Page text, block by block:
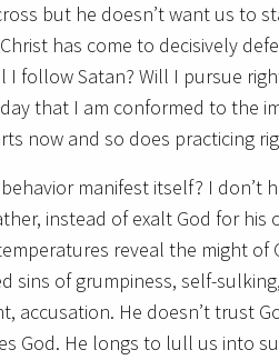
but he doesn’t want us to
has come to decisively
follow Satan? Will I pursue
that I am conformed to the
now and so does practicing
manifest itself? I don’t
instead of exalt God for his
reveal the might of
sins of grumpiness, self-
accusation. He doesn’t trust
God. He longs to lull us into